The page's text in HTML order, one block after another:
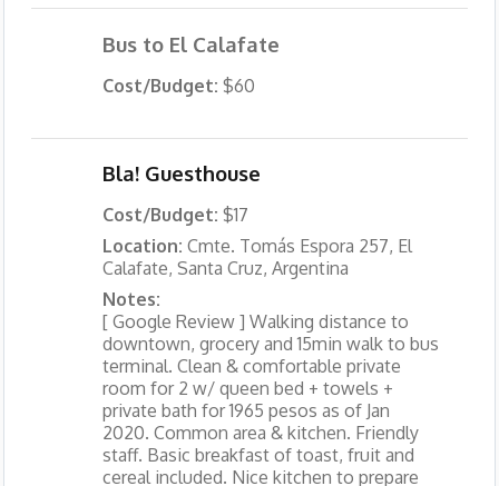
Bus to El Calafate
Cost/Budget: $60
Bla! Guesthouse
Cost/Budget: $17
Location: Cmte. Tomás Espora 257, El
Calafate, Santa Cruz, Argentina
Notes:
[ Google Review ] Walking distance to
downtown, grocery and 15min walk to bus
terminal. Clean & comfortable private
room for 2 w/ queen bed + towels +
private bath for 1965 pesos as of Jan
2020. Common area & kitchen. Friendly
staff. Basic breakfast of toast, fruit and
cereal included. Nice kitchen to prepare